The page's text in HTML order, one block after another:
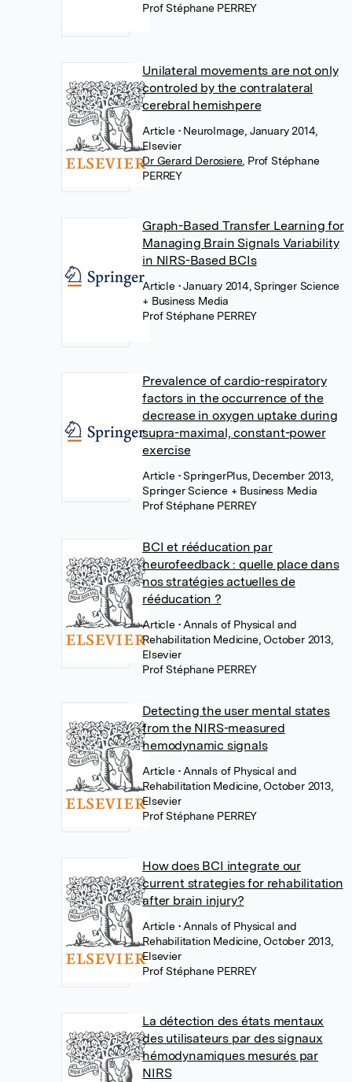
Prof Stéphane PERREY
Unilateral movements are not only
controled by the contralateral
cerebral hemishpere
Article • NeuroImage, January 2014,
Elsevier
Dr Gerard Derosiere, Prof Stéphane
PERREY
Graph-Based Transfer Learning for
Managing Brain Signals Variability
in NIRS-Based BCIs
Article • January 2014, Springer Science
+ Business Media
Prof Stéphane PERREY
Prevalence of cardio-respiratory
factors in the occurrence of the
decrease in oxygen uptake during
supra-maximal, constant-power
exercise
Article • SpringerPlus, December 2013,
Springer Science + Business Media
Prof Stéphane PERREY
BCI et rééducation par
neurofeedback : quelle place dans
nos stratégies actuelles de
rééducation ?
Article • Annals of Physical and
Rehabilitation Medicine, October 2013,
Elsevier
Prof Stéphane PERREY
Detecting the user mental states
from the NIRS-measured
hemodynamic signals
Article • Annals of Physical and
Rehabilitation Medicine, October 2013,
Elsevier
Prof Stéphane PERREY
How does BCI integrate our
current strategies for rehabilitation
after brain injury?
Article • Annals of Physical and
Rehabilitation Medicine, October 2013,
Elsevier
Prof Stéphane PERREY
La détection des états mentaux
des utilisateurs par des signaux
hémodynamiques mesurés par
NIRS